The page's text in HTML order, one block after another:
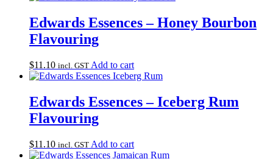
Edwards Essences – Honey Bourbon
Flavouring
$11.10 incl. GST Add to cart
Edwards Essences – Iceberg Rum
Flavouring
$11.10 incl. GST Add to cart